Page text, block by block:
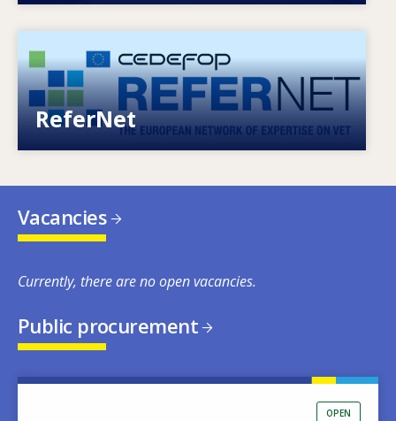
ReferNet
European network of expertise on VET
Vacancies
Currently, there are no open vacancies.
Public procurement
OPEN